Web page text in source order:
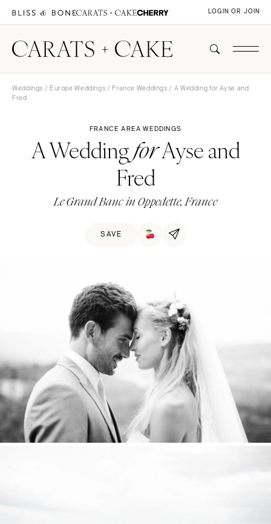
LOGIN OR JOIN
Weddings / Europe Weddings /France Weddings / A Wedding for Ayse and
Fred
FRANCE AREA WEDDINGS
A WeddingforAyse and
Fred
Le Grand Banc in Oppedette, France
SAVE